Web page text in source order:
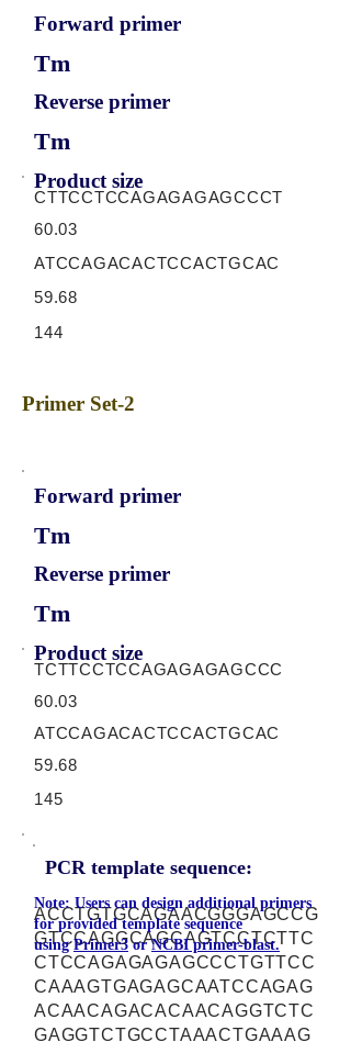
Forward primer
Tm
Reverse primer
Tm
Product size
CTTCCTCCAGAGAGAGCCCT
60.03
ATCCAGACACTCCACTGCAC
59.68
144
Primer Set-2
Forward primer
Tm
Reverse primer
Tm
Product size
TCTTCCTCCAGAGAGAGCCC
60.03
ATCCAGACACTCCACTGCAC
59.68
145
PCR template sequence:
ACCTGTGCAGAACGGGAGCCG
GTCCAGGCAGCAGTCCTCTTC
CTCCAGAGAGAGCCCTGTTCC
CAAAGTGAGAGCAATCCAGAG
ACAACAGACACAACAGGTCTC
GAGGTCTGCCTAAACTGAAAG
Note: Users can design additional primers
for provided template sequence
usingPrimer3orNCBI primer-blast.